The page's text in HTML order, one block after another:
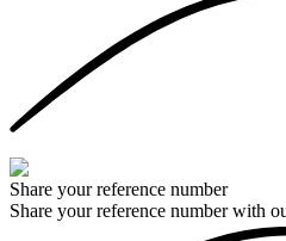
Share your reference number
Share your reference number with